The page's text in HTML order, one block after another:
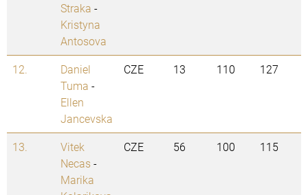
Straka -
Kristyna
Antosova
12.
Daniel
Tuma -
Ellen
Jancevska
CZE 13 110 127
13.
Vitek
Necas-
Marika
CZE 56 100 115